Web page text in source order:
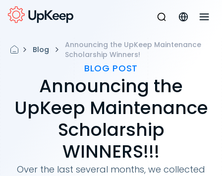
Blog
Announcing the UpKeep Maintenance
Scholarship Winners!
BLOG POST
Announcing the
UpKeep Maintenance
Scholarship
WINNERS!!!
Over the last several months, we collected